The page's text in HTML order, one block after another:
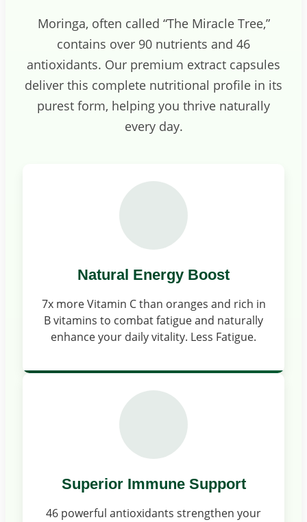
Moringa, often called “The Miracle Tree,”
contains over 90 nutrients and 46
antioxidants. Our premium extract capsules
deliver this complete nutritional profile in its
purest form, helping you thrive naturally
every day.
Natural Energy Boost
7x more Vitamin C than oranges and rich in
B vitamins to combat fatigue and naturally
enhance your daily vitality. Less Fatigue.
Superior Immune Support
46 powerful antioxidants strengthen your